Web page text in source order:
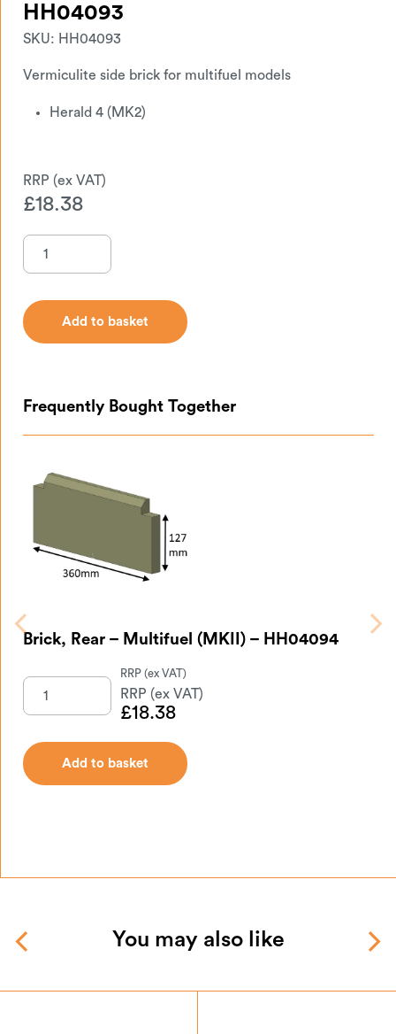
HH04093
SKU: HH04093
Vermiculite side brick for multifuel models
Herald 4 (MK2)
£18.38
Add to basket
Frequently Bought Together
Brick, Rear – Multifuel (MKII) – HH04094
£18.38
Add to basket
You may also like